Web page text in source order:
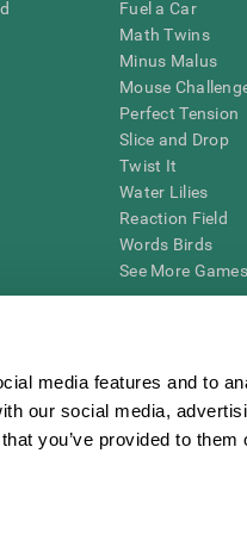
media features and to
our social media,
you’ve provided to them
Fuel a Car
Math Twins
Minus Malus
Mouse
Perfect Tension
Slice and Drop
Twist It
Water Lilies
Reaction Field
Words Birds
See More
setting, the CogniFit results
encourage the general state of
of cognitive related
the researcher's obligation. All such